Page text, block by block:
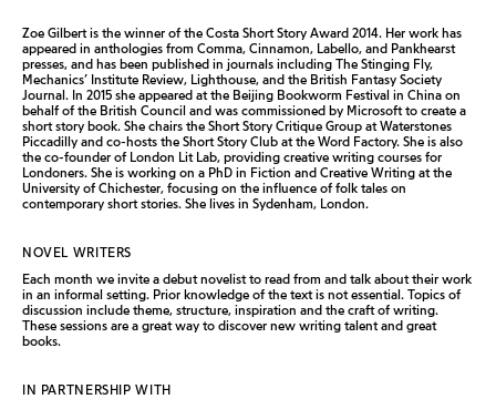
Zoe Gilbert is the winner of the Costa Short Story Award 2014. Her work has
appeared in anthologies from Comma, Cinnamon, Labello, and Pankhearst
presses, and has been published in journals including The Stinging Fly,
Mechanics’ Institute Review, Lighthouse, and the British Fantasy Society
Journal. In 2015 she appeared at the Beijing Bookworm Festival in China on
behalf of the British Council and was commissioned by Microsoft to create a
short story book. She chairs the Short Story Critique Group at Waterstones
Piccadilly and co-hosts the Short Story Club at the Word Factory. She is also
the co-founder of London Lit Lab, providing creative writing courses for
Londoners. She is working on a PhD in Fiction and Creative Writing at the
University of Chichester, focusing on the influence of folk tales on
contemporary short stories. She lives in Sydenham, London.
NOVEL WRITERS
Each month we invite a debut novelist to read from and talk about their work
in an informal setting. Prior knowledge of the text is not essential. Topics of
discussion include theme, structure, inspiration and the craft of writing.
These sessions are a great way to discover new writing talent and great
books.
IN PARTNERSHIP WITH